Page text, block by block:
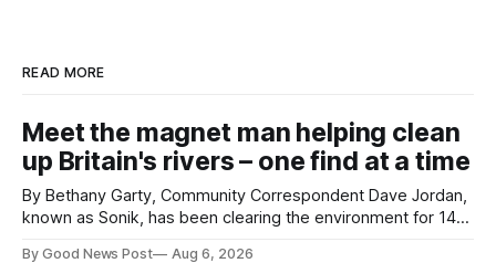
READ MORE
Meet the magnet man helping clean
up Britain's rivers – one find at a time
By Bethany Garty, Community Correspondent Dave Jordan,
known as Sonik, has been clearing the environment for 14
By Good News Post Aug 6, 2026